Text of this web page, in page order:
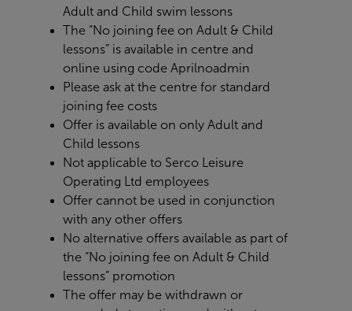
Adult and Child swim lessons
The “No joining fee on Adult & Child
lessons” is available in centre and
online using code Aprilnoadmin
Please ask at the centre for standard
joining fee costs
Offer is available on only Adult and
Child lessons
Not applicable to Serco Leisure
Operating Ltd employees
Offer cannot be used in conjunction
with any other offers
No alternative offers available as part of
the “No joining fee on Adult & Child
lessons” promotion
The offer may be withdrawn or